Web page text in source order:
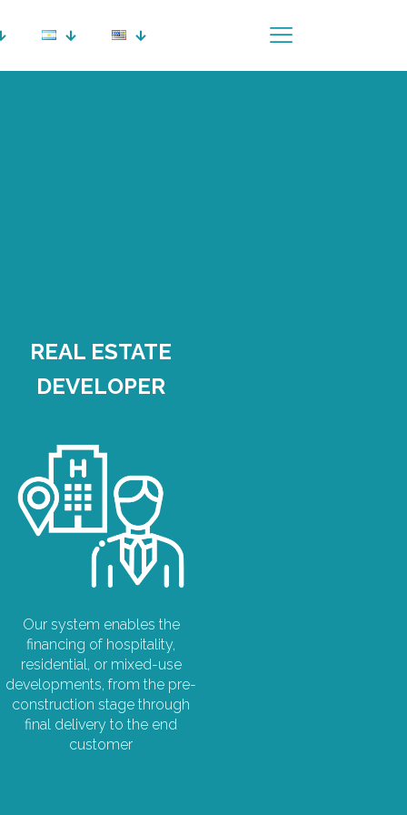
REAL ESTATE
DEVELOPER
Our system enables the
financing of hospitality,
residential, or mixed-use
developments, from the pre-
construction stage through
final delivery to the end
customer